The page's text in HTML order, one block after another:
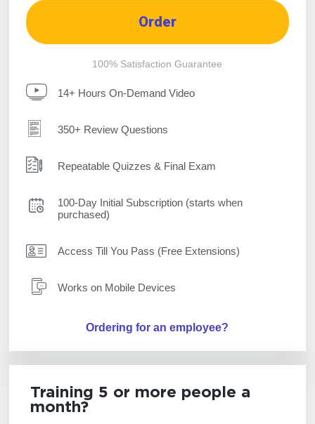
Order
100% Satisfaction Guarantee
14+ Hours On-Demand Video
350+ Review Questions
Repeatable Quizzes & Final Exam
100-Day Initial Subscription (starts when
purchased)
Access Till You Pass (Free Extensions)
Works on Mobile Devices
Ordering for an employee?
Training 5 or more people a
month?